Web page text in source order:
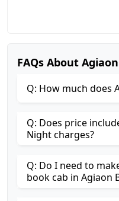
FAQs About
Q: How much does
Q: Does price
Night charges?
Q: Do I need to
book cab in Agiaon